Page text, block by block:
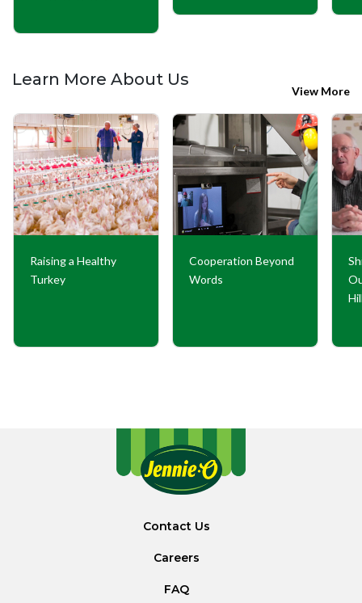
Learn More About Us
View More
Raising a Healthy
Turkey
Cooperation Beyond
Words
Contact Us
Careers
FAQ